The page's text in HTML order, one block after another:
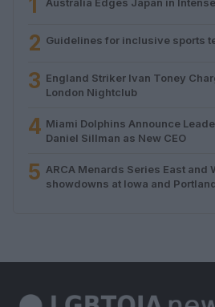
1
2 Guidelines for inclusive sports
3 England Striker Ivan Toney
London Nightclub
4 Miami Dolphins Announce
Daniel Sillman as New CEO
5 ARCA Menards Series East and
showdowns at Iowa and